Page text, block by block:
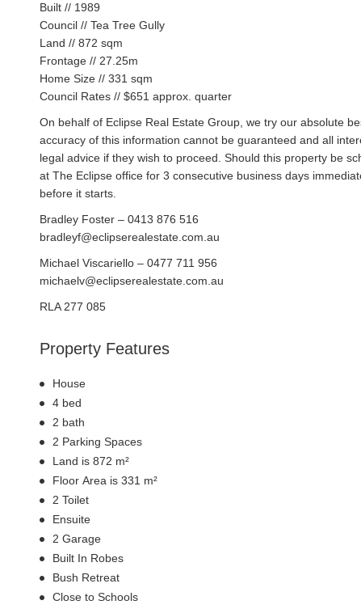
Built // 1989
Council // Tea Tree Gully
Land // 872 sqm
Frontage // 27.25m
Home Size // 331 sqm
Council Rates // $651 approx. quarter
On behalf of Eclipse Real Estate Group, we try our absolute
accuracy of this information cannot be guaranteed and all
legal advice if they wish to proceed. Should this property be
at The Eclipse office for 3 consecutive business days
before it starts.
Bradley Foster – 0413 876 516
bradleyf@eclipserealestate.com.au
Michael Viscariello – 0477 711 956
michaelv@eclipserealestate.com.au
RLA 277 085
Property Features
House
4 bed
2 bath
2 Parking Spaces
Land is 872 m²
Floor Area is 331 m²
2 Toilet
Ensuite
2 Garage
Built In Robes
Bush Retreat
Close to Schools